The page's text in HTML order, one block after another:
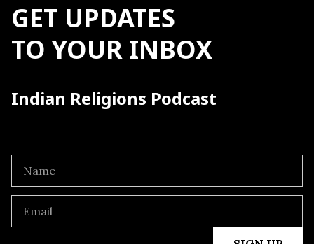
GET UPDATES
TO YOUR INBOX
Indian Religions Podcast